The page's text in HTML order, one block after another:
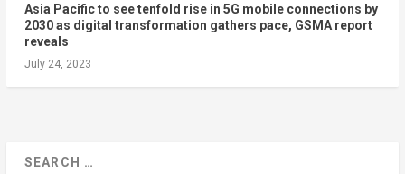
Asia Pacific to see tenfold rise in 5G mobile connections by
2030 as digital transformation gathers pace, GSMA report
reveals
July 24, 2023